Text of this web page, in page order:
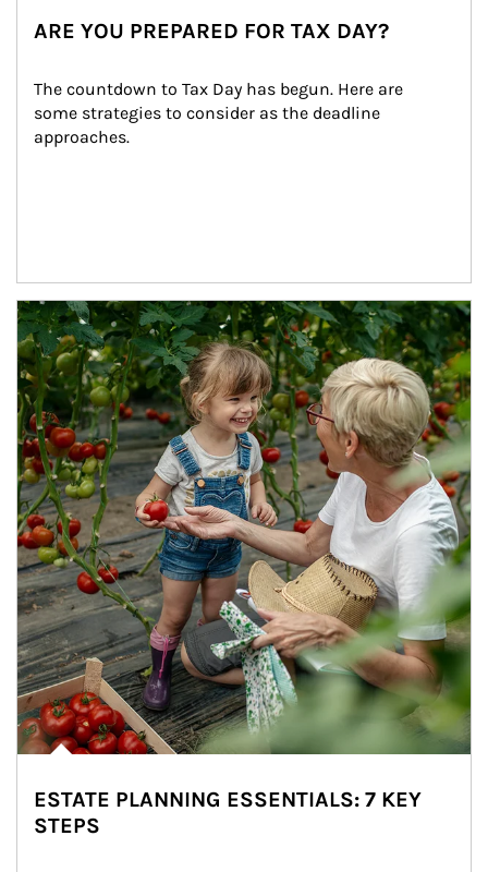
ARE YOU PREPARED FOR TAX DAY?
The countdown to Tax Day has begun. Here are
some strategies to consider as the deadline
approaches.
Article Image
ESTATE PLANNING ESSENTIALS: 7 KEY
STEPS